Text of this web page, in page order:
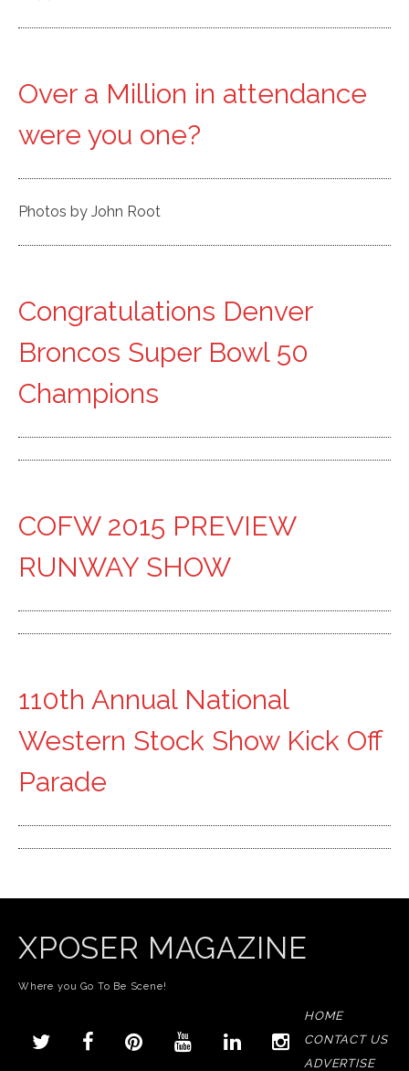
Over a Million in attendance
were you one?
Photos by John Root
Congratulations Denver
Broncos Super Bowl 50
Champions
COFW 2015 PREVIEW
RUNWAY SHOW
110th Annual National
Western Stock Show Kick Off
Parade
XPOSER MAGAZINE
Where you Go To Be Scene!
HOME
CONTACT US
ADVERTISE